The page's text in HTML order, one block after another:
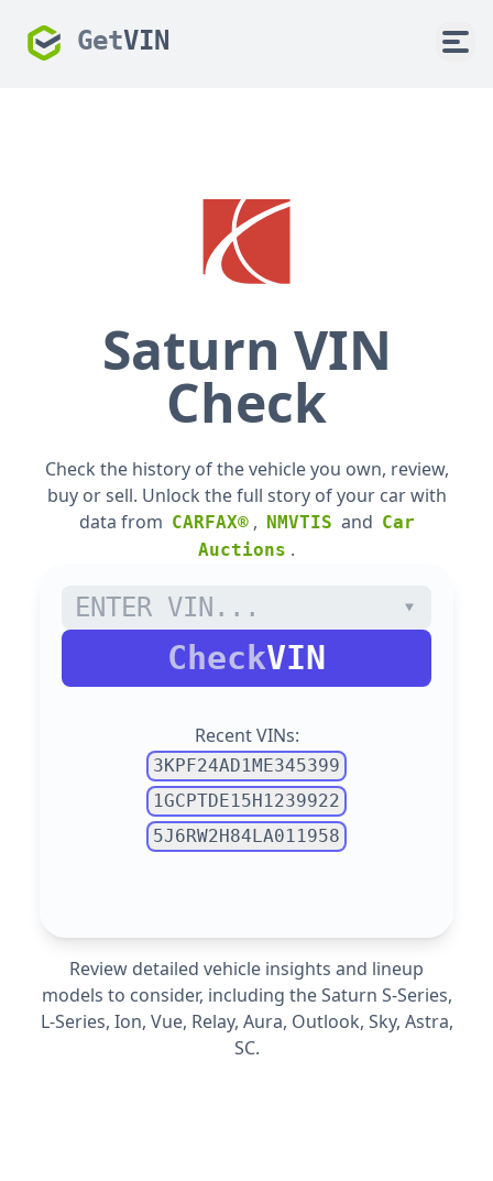
GetVIN
Saturn VIN
Check
Check the history of the vehicle you own, review,
buy or sell. Unlock the full story of your car with
data from CARFAX® , NMVTIS and Car
Auctions .
CheckVIN
Recent VINs:
3KPF24AD1ME345399
1GCPTDE15H1239922
5J6RW2H84LA011958
Review detailed vehicle insights and lineup
models to consider, including the Saturn S-Series,
L-Series, Ion, Vue, Relay, Aura, Outlook, Sky, Astra,
SC.